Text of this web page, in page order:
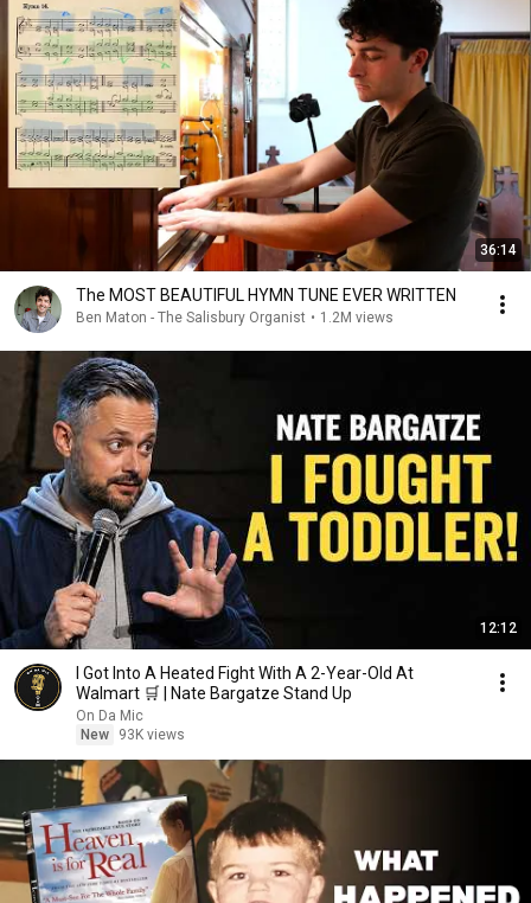
36:14
The MOST BEAUTIFUL HYMN TUNE EVER WRITTEN
Ben Maton - The Salisbury Organist • 1.2M views
12:12
I Got Into A Heated Fight With A 2-Year-Old At
Walmart 🛒 | Nate Bargatze Stand Up
On Da Mic
New
93K views